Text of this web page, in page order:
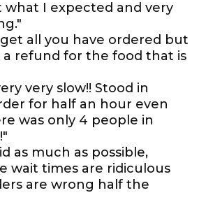
what I expected and very
all you have ordered but
refund for the food that is
very slow!! Stood in
for half an hour even
was only 4 people in
as much as possible,
wait times are ridiculous
are wrong half the